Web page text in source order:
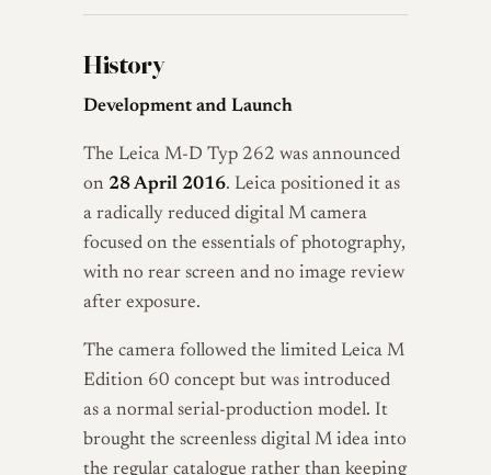
History
Development and Launch
The Leica M-D Typ 262 was announced
on 28 April 2016. Leica positioned it as
a radically reduced digital M camera
focused on the essentials of photography,
with no rear screen and no image review
after exposure.
The camera followed the limited Leica M
Edition 60 concept but was introduced
as a normal serial-production model. It
brought the screenless digital M idea into
the regular catalogue rather than keeping